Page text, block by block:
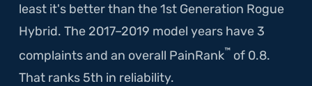
least it's better than the 1st Generation Rogue
Hybrid. The 2017–2019 model years have 3
complaints and an overall PainRank™ of 0.8.
That ranks 5th in reliability.